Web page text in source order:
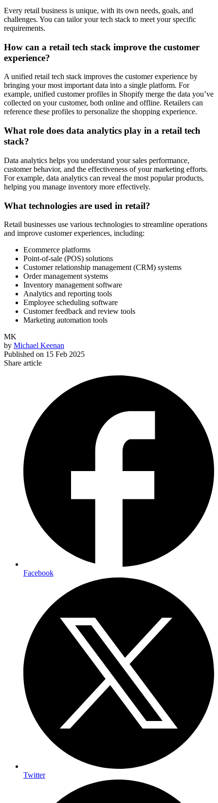
Every retail business is unique, with its own needs, goals, and
challenges. You can tailor your tech stack to meet your specific
requirements.
How can a retail tech stack improve the customer
experience?
A unified retail tech stack improves the customer experience by
bringing your most important data into a single platform. For
example, unified customer profiles in Shopify merge the data you’ve
collected on your customer, both online and offline. Retailers can
reference these profiles to personalize the shopping experience.
What role does data analytics play in a retail tech
stack?
Data analytics helps you understand your sales performance,
customer behavior, and the effectiveness of your marketing efforts.
For example, data analytics can reveal the most popular products,
helping you manage inventory more effectively.
What technologies are used in retail?
Retail businesses use various technologies to streamline operations
and improve customer experiences, including:
Ecommerce platforms
Point-of-sale (POS) solutions
Customer relationship management (CRM) systems
Order management systems
Inventory management software
Analytics and reporting tools
Employee scheduling software
Customer feedback and review tools
Marketing automation tools
MK
by Michael Keenan
Published on 15 Feb 2025
Share article
Facebook
Twitter